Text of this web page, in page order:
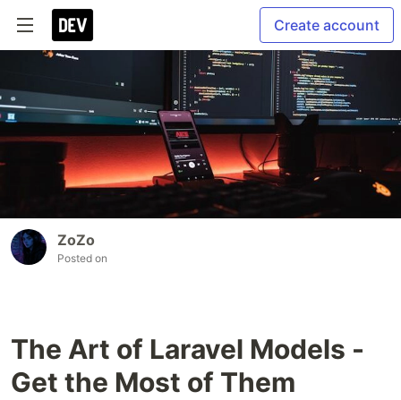
Create account
ZoZo
Posted on
The Art of Laravel Models -
Get the Most of Them